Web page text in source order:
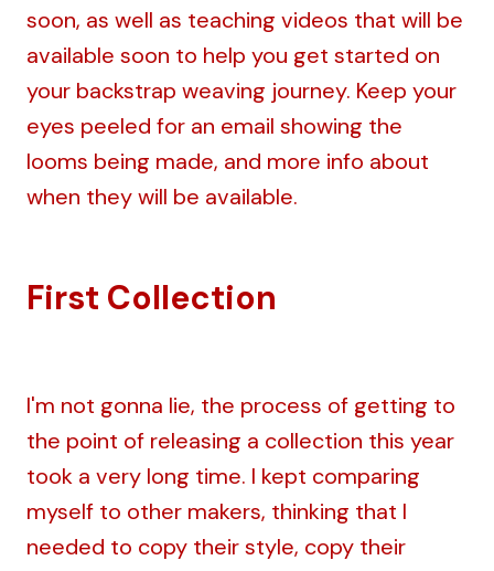
soon, as well as teaching videos that will be
available soon to help you get started on
your backstrap weaving journey. Keep your
eyes peeled for an email showing the
looms being made, and more info about
when they will be available.
First Collection
I'm not gonna lie, the process of getting to
the point of releasing a collection this year
took a very long time. I kept comparing
myself to other makers, thinking that I
needed to copy their style, copy their